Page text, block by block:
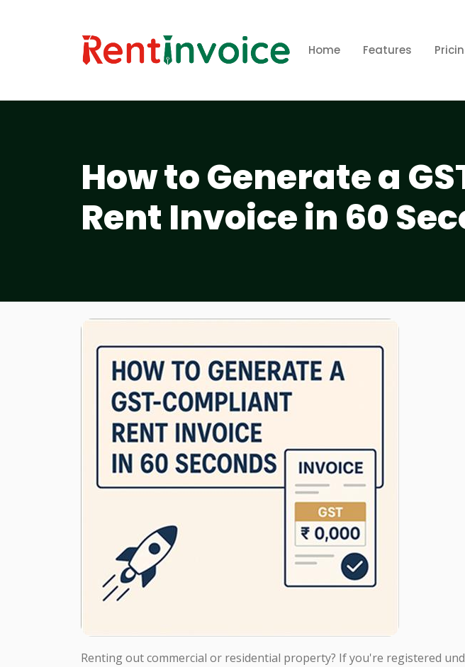
Home Features
How to Generate a
Rent Invoice in 60
Renting out commercial or residential property? If you're registered